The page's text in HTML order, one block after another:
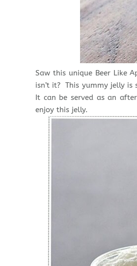
Saw this unique Beer Like
isn’t it? This yummy jelly
It can be served as an
enjoy this jelly.